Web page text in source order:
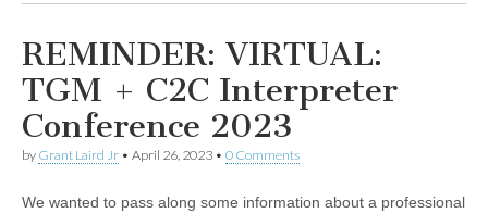
REMINDER: VIRTUAL:
TGM + C2C Interpreter
Conference 2023
by Grant Laird Jr • April 26, 2023 • 0 Comments
We wanted to pass along some information about a professional